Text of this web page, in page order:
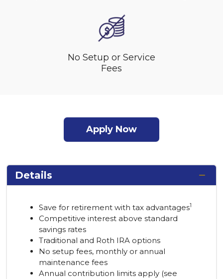
No Setup or Service
Fees
Apply Now
Details
Save for retirement with tax advantages1
Competitive interest above standard
savings rates
Traditional and Roth IRA options
No setup fees, monthly or annual
maintenance fees
Annual contribution limits apply (see